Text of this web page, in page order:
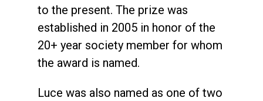
to the present. The prize was
established in 2005 in honor of the
20+ year society member for whom
the award is named.
Luce was also named as one of two